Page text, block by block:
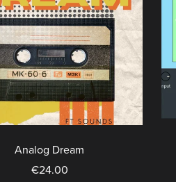
Analog Dream
€24.00